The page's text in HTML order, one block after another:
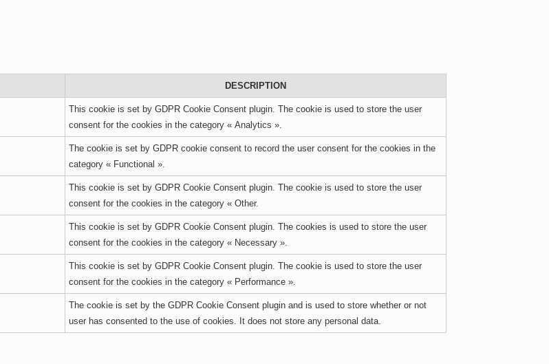
DESCRIPTION
This cookie is set by GDPR Cookie Consent plugin. The cookie is used to store the user
consent for the cookies in the category « Analytics ».
The cookie is set by GDPR cookie consent to record the user consent for the cookies in the
category « Functional ».
This cookie is set by GDPR Cookie Consent plugin. The cookie is used to store the user
consent for the cookies in the category « Other.
This cookie is set by GDPR Cookie Consent plugin. The cookies is used to store the user
consent for the cookies in the category « Necessary ».
This cookie is set by GDPR Cookie Consent plugin. The cookie is used to store the user
consent for the cookies in the category « Performance ».
The cookie is set by the GDPR Cookie Consent plugin and is used to store whether or not
user has consented to the use of cookies. It does not store any personal data.